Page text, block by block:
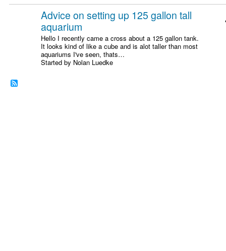
Advice on setting up 125 gallon tall
aquarium
Hello I recently came a cross about a 125 gallon tank.
It looks kind of like a cube and is alot taller than most
aquariums I've seen, thats…
Started by Nolan Luedke